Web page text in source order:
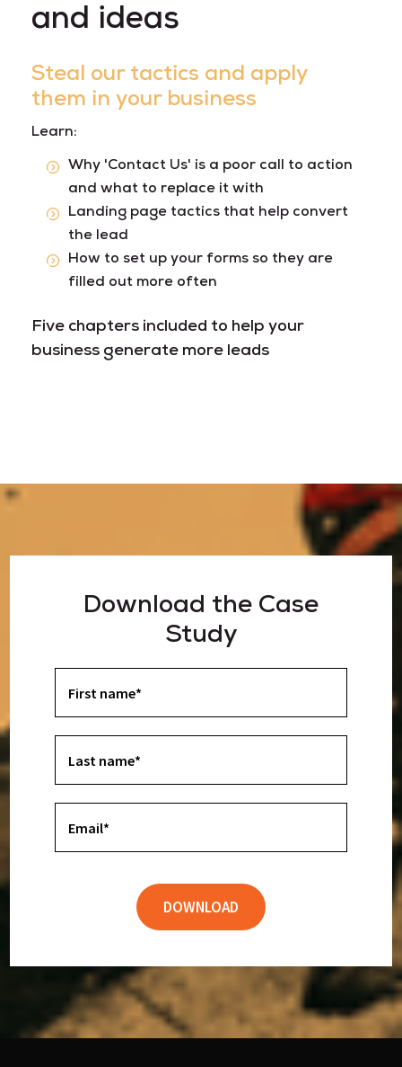
and ideas
Steal our tactics and apply
them in your business
Learn:
Why 'Contact Us' is a poor call to action
and what to replace it with
Landing page tactics that help convert
the lead
How to set up your forms so they are
filled out more often
Five chapters included to help your
business generate more leads
Download the Case
Study